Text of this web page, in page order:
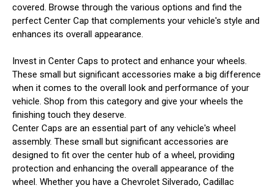
covered. Browse through the various options and find the
perfect Center Cap that complements your vehicle's style and
enhances its overall appearance.
Invest in Center Caps to protect and enhance your wheels.
These small but significant accessories make a big difference
when it comes to the overall look and performance of your
vehicle. Shop from this category and give your wheels the
finishing touch they deserve.
Center Caps are an essential part of any vehicle's wheel
assembly. These small but significant accessories are
designed to fit over the center hub of a wheel, providing
protection and enhancing the overall appearance of the
wheel. Whether you have a Chevrolet Silverado, Cadillac